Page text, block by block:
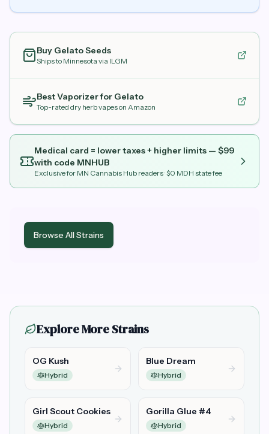
Buy GelatoSeeds
Ships to Minnesota via ILGM
Best Vaporizer for Gelato
Top-rated dry herb vapes on Amazon
Medical card = lower taxes + higher limits — $99
with code MNHUB
Exclusive for MN Cannabis Hub readers· $0 MDH state fee
Browse All Strains
Explore More Strains
OG Kush
Hybrid
Blue Dream
Hybrid
Girl Scout Cookies
Hybrid
Gorilla Glue #4
Hybrid